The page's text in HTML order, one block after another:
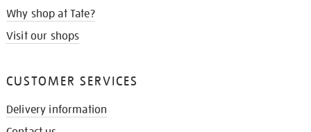
Why shop at Tate?
Visit our shops
CUSTOMER SERVICES
Delivery information